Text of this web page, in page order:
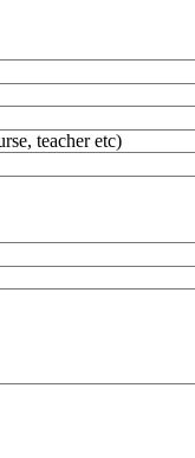
teacher etc)